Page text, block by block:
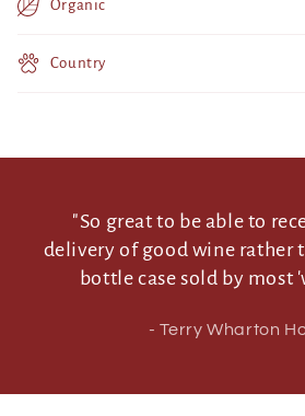
n
e
Organic
Country
"So great to be able to
delivery of good wine rather
bottle case sold by most
- Terry Wharton